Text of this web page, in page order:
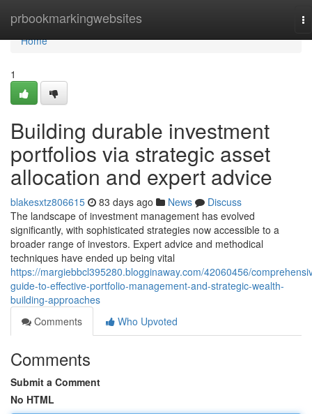
prbookmarkingwebsites
Home
Home
1
Building durable investment
portfolios via strategic asset
allocation and expert advice
blakesxtz806615 83 days ago News
Discuss
The landscape of investment management has evolved
significantly, with sophisticated strategies now accessible to a
broader range of investors. Expert advice and methodical
techniques have ended up being vital
https://margiebbcl395280.blogginaway.com/42060456/
guide-to-effective-portfolio-management-and-strategic-wealth-
building-approaches
Comments
Who Upvoted
Comments
Submit a Comment
No HTML